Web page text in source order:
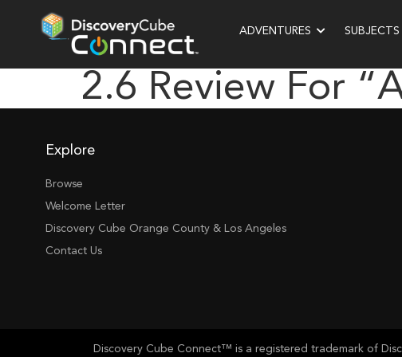
ADVENTURES SUBJECTS
2.6 Review For
Explore
Browse
Welcome Letter
Discovery Cube Orange County & Los Angeles
Contact Us
Discovery Cube Connect™ is a registered trademark of